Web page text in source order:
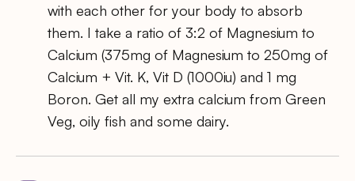
with each other for your body to absorb
them. I take a ratio of 3:2 of Magnesium to
Calcium (375mg of Magnesium to 250mg of
Calcium + Vit. K, Vit D (1000iu) and 1 mg
Boron. Get all my extra calcium from Green
Veg, oily fish and some dairy.